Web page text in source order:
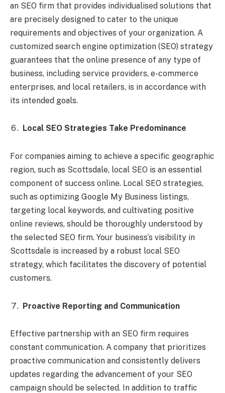
an SEO firm that provides individualised solutions that
are precisely designed to cater to the unique
requirements and objectives of your organization. A
customized search engine optimization (SEO) strategy
guarantees that the online presence of any type of
business, including service providers, e-commerce
enterprises, and local retailers, is in accordance with
its intended goals.
Local SEO Strategies Take Predominance
For companies aiming to achieve a specific geographic
region, such as Scottsdale, local SEO is an essential
component of success online. Local SEO strategies,
such as optimizing Google My Business listings,
targeting local keywords, and cultivating positive
online reviews, should be thoroughly understood by
the selected SEO firm. Your business’s visibility in
Scottsdale is increased by a robust local SEO
strategy, which facilitates the discovery of potential
customers.
Proactive Reporting and Communication
Effective partnership with an SEO firm requires
constant communication. A company that prioritizes
proactive communication and consistently delivers
updates regarding the advancement of your SEO
campaign should be selected. In addition to traffic